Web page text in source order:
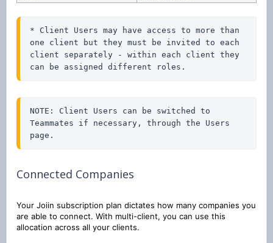
* Client Users may have access to more than
one client but they must be invited to each
client separately - within each client they
can be assigned different roles.
NOTE: Client Users can be switched to
Teammates if necessary, through the Users
page.
Connected Companies
Your Joiin subscription plan dictates how many companies you
are able to connect. With multi-client, you can use this
allocation across all your clients.